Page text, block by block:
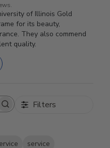
of Illinois Gold
for its beauty,
They also commend
quality.
Filters
service